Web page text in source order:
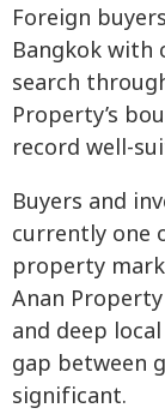
Foreign
Bangkok
search
Property’s
record well-
Buyers and
currently one
property
Anan
and deep
gap between
significant.